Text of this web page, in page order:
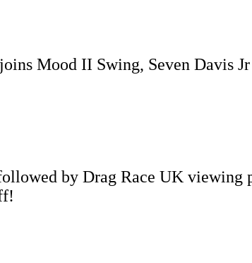
Mood II Swing, Seven Davis
by Drag Race UK viewing